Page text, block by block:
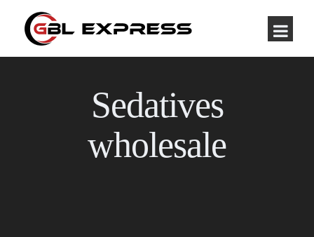
Sedatives
wholesale